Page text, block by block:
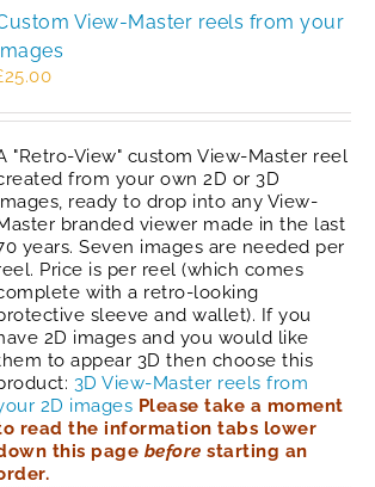
View-Master reels from your
25.00
"Retro-View" custom View-Master reel
from your own 2D or 3D
ready to drop into any View-
branded viewer made in the last
years. Seven images are needed per
Price is per reel (which comes
with a retro-looking
sleeve and wallet). If you
2D images and you would like
to appear 3D then choose this
3D View-Master reels from
2D images Please take a moment
read the information tabs lower
this page before starting an